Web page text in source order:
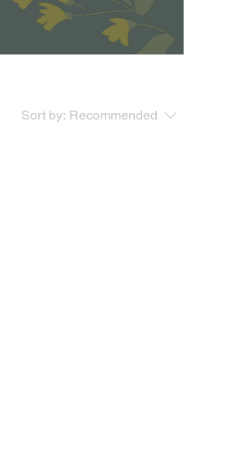
Sort by: Recommended